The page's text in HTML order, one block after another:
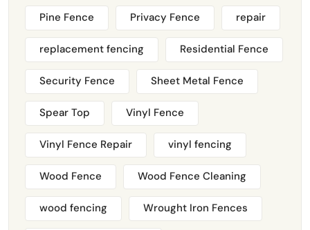
Pine Fence Privacy Fence repair
replacement fencing Residential Fence
Security Fence Sheet Metal Fence
Spear Top Vinyl Fence
Vinyl Fence Repair vinyl fencing
Wood Fence Wood Fence Cleaning
wood fencing Wrought Iron Fences